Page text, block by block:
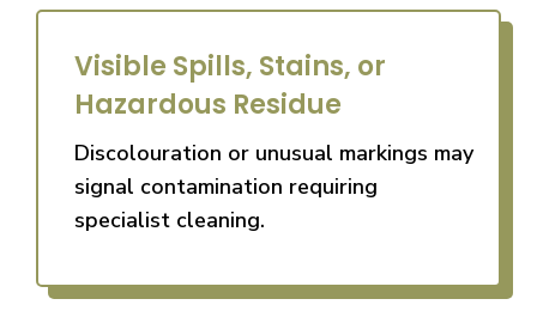
Visible Spills, Stains, or
Hazardous Residue
Discolouration or unusual markings may
signal contamination requiring
specialist cleaning.